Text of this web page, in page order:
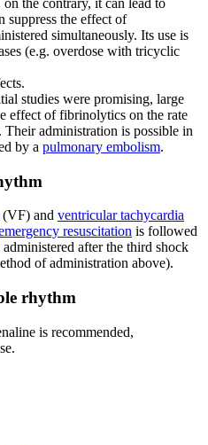
the contrary, it can lead to
suppress the effect of
simultaneously. Its use is
(e.g. overdose with tricyclic
studies were promising, large
effect of fibrinolytics on the rate
Their administration is possible in
by a pulmonary embolism.
(VF) and ventricular tachycardia
resuscitation is followed
after the third shock
of administration above).
rhythm
is recommended,